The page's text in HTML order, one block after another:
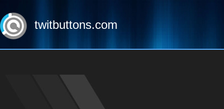
twitbuttons.com